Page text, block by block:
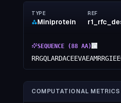
TYPE
Miniprotein
REF
SEQUENCE (88 AA)
COMPUTATIONAL METRICS